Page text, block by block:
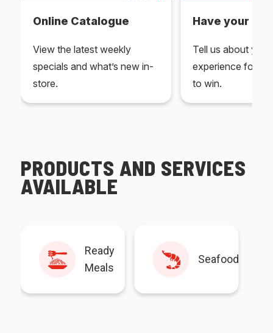
Online Catalogue
View the latest weekly
specials and what’s new in-
store.
Have your say
Tell us about
experience for
to win.
PRODUCTS AND SERVICES
AVAILABLE
Ready
Meals
Seafood